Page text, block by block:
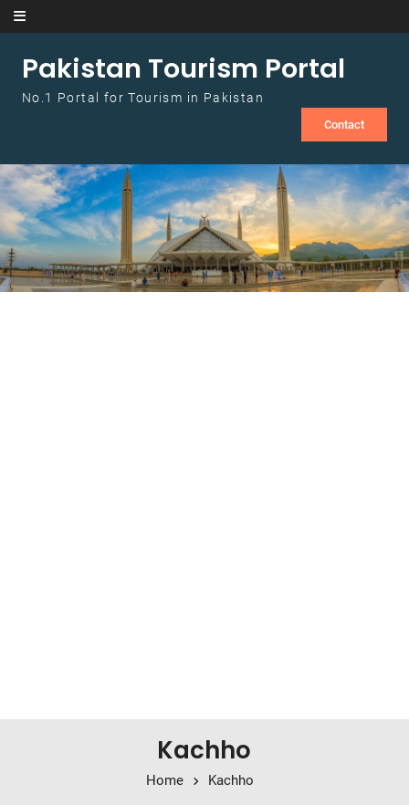
Skip to content
Pakistan Tourism Portal
No.1 Portal for Tourism in Pakistan
Contact
Kachho
Home Kachho